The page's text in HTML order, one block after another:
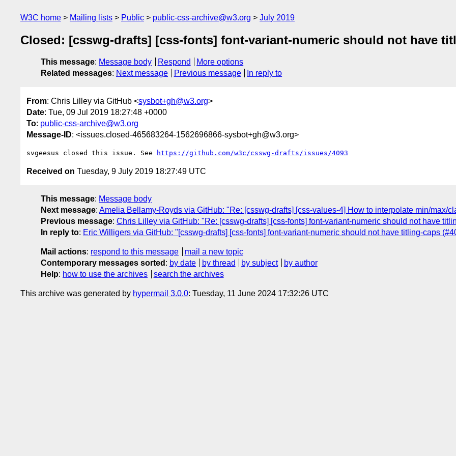
W3C home Mailing lists Public public-css-archive@w3.org July 2019
Closed: [csswg-drafts] [css-fonts] font-variant-numeric should not have
This message: Message body Respond
More options
Related messages: Next message Previous message In reply to
From: Chris Lilley via GitHub <sysbot+gh@w3.org>
Date: Tue, 09 Jul 2019 18:27:48 +0000
To: public-css-archive@w3.org
Message-ID: <issues.closed-465683264-1562696866-sysbot+gh@w3.org>
svgeesus closed this issue. See https://github.com/w3c/csswg-drafts/issues/4093
Received on Tuesday, 9 July 2019 18:27:49 UTC
This message: Message body
Next message: Amelia Bellamy-Royds via GitHub: "Re: [csswg-drafts] [css-values-4] How to interpolate min/max/
Previous message: Chris Lilley via GitHub: "Re: [csswg-drafts] [css-fonts] font-variant-numeric should not have
In reply to: Eric Willigers via GitHub: "[csswg-drafts] [css-fonts] font-variant-numeric should not have titling-caps
Mail actions: respond to this message
mail a new topic
Contemporary messages sorted : by date by thread by subject
by author
Help: how to use the archives search the archives
This archive was generated by hypermail 3.0.0: Tuesday, 11 June 2024 17:32:26 UTC